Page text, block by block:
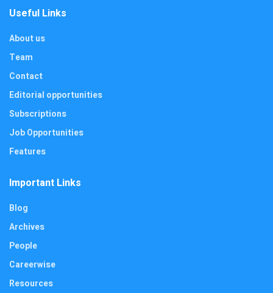
Useful Links
About us
Team
Contact
Editorial opportunities
Subscriptions
Job Opportunities
Features
Important Links
Blog
Archives
People
Careerwise
Resources